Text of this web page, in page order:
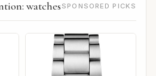
watches SPONSORED PICKS